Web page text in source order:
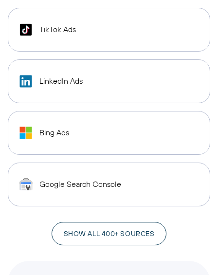
TikTok Ads
LinkedIn Ads
Bing Ads
Google Search Console
SHOW ALL 400+ SOURCES